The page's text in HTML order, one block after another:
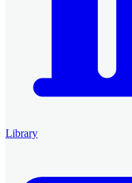
Library